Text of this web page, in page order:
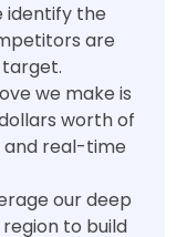
identify the
are
we make is
worth of
real-time
our deep
to build